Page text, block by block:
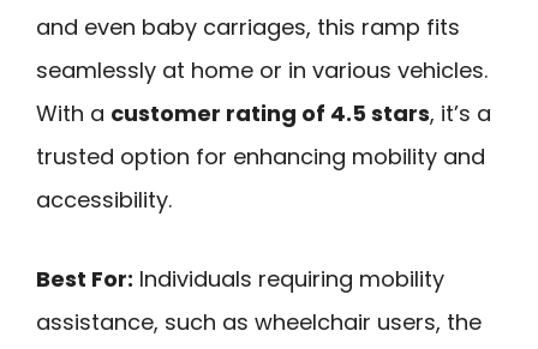
and even baby carriages, this ramp fits
seamlessly at home or in various vehicles.
With a customer rating of 4.5 stars, it’s a
trusted option for enhancing mobility and
accessibility.
Best For: Individuals requiring mobility
assistance, such as wheelchair users, the